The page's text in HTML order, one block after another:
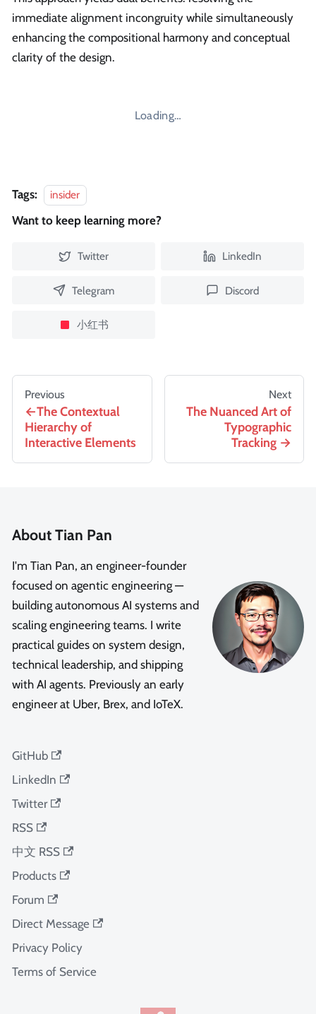
immediate alignment incongruity while simultaneously
enhancing the compositional harmony and conceptual
clarity of the design.
Loading…
Tags: insider
Want to keep learning more?
Twitter LinkedIn
Telegram Discord
小红书
Previous
The Contextual
Hierarchy of
Interactive Elements
Next
The Nuanced Art of
Typographic
Tracking
About Tian Pan
I'm Tian Pan, an engineer-founder
focused on agentic engineering —
building autonomous AI systems and
scaling engineering teams. I write
practical guides on system design,
technical leadership, and shipping
with AI agents. Previously an early
engineer at Uber, Brex, and IoTeX.
GitHub
LinkedIn
Twitter
RSS
中文 RSS
Products
Forum
Direct Message
Privacy Policy
Terms of Service